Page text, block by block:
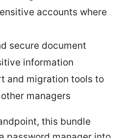
accounts where
secure document
information
and migration tools to
managers
this bundle